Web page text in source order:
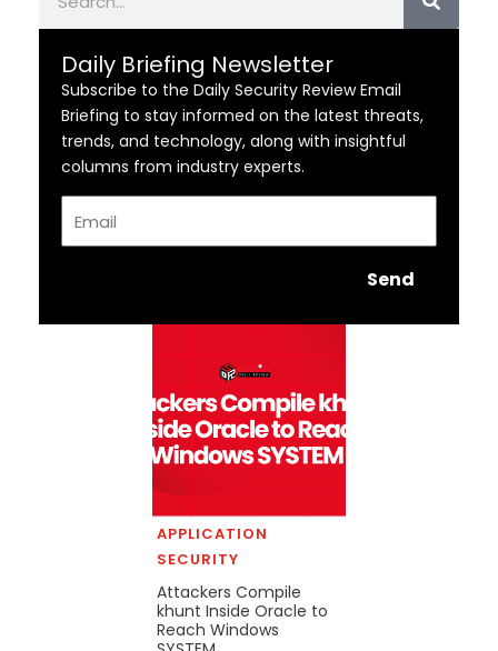
Daily Briefing Newsletter
Subscribe to the Daily Security Review Email
Briefing to stay informed on the latest threats,
trends, and technology, along with insightful
columns from industry experts.
Send
APPLICATION
SECURITY
Attackers Compile
khunt Inside Oracle to
Reach Windows